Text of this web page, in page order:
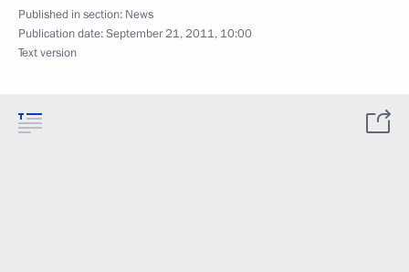
Published in section: News
Publication date:September 21, 2011, 10:00
Text version